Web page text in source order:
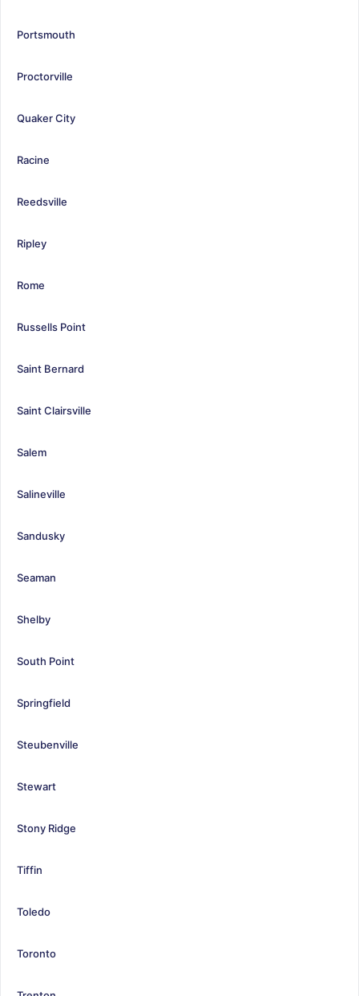
Portsmouth
Proctorville
Quaker City
Racine
Reedsville
Ripley
Rome
Russells Point
Saint Bernard
Saint Clairsville
Salem
Salineville
Sandusky
Seaman
Shelby
South Point
Springfield
Steubenville
Stewart
Stony Ridge
Tiffin
Toledo
Toronto